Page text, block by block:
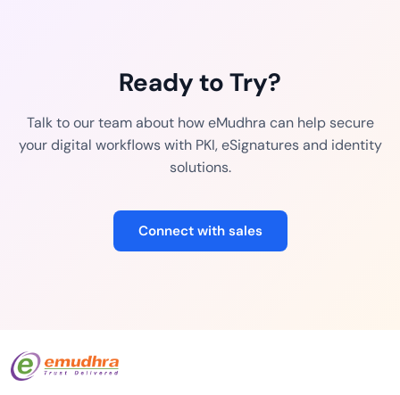
Ready to Try?
Talk to our team about how eMudhra can help secure
your digital workflows with PKI, eSignatures and identity
solutions.
Connect with sales